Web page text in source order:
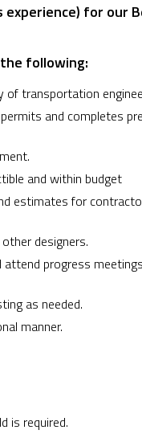
for our
following:
transportation
and completes
and within budget
estimates for
designers.
progress
as needed.
manner.
is required.